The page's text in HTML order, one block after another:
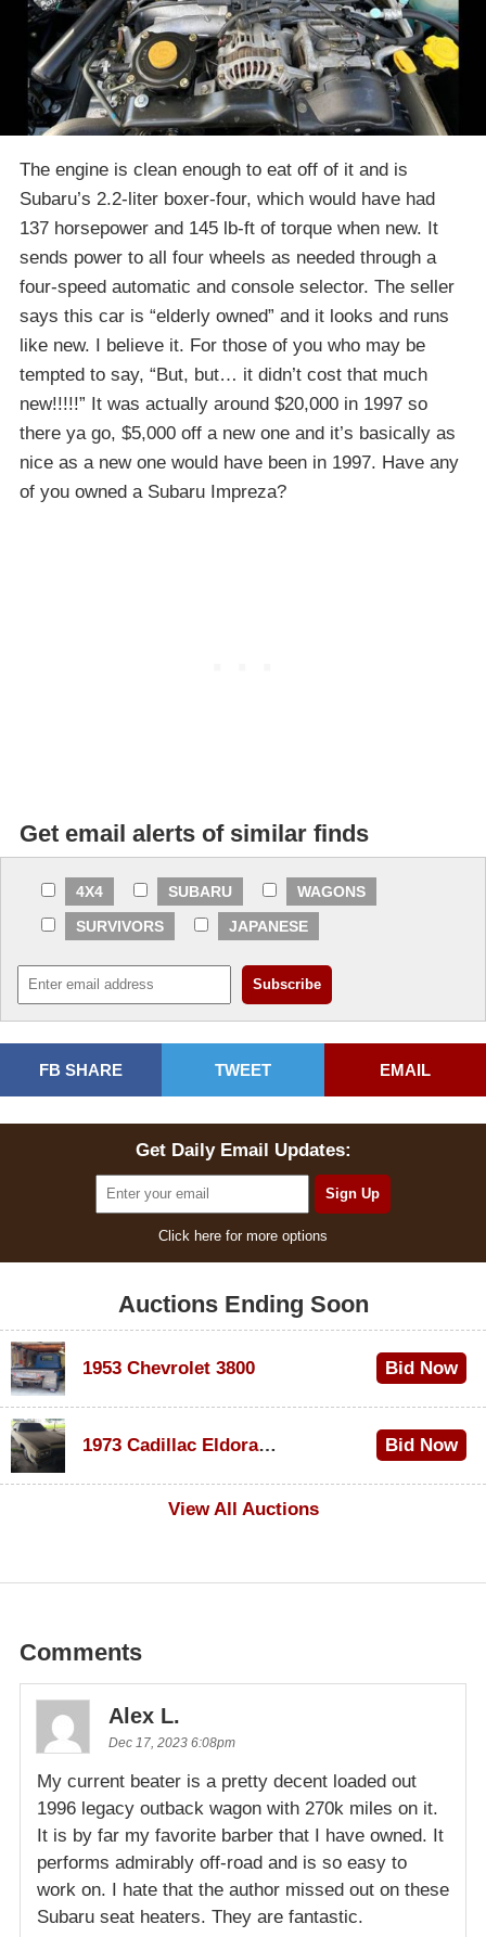
The engine is clean enough to eat off of it and is
Subaru’s 2.2-liter boxer-four, which would have had
137 horsepower and 145 lb-ft of torque when new. It
sends power to all four wheels as needed through a
four-speed automatic and console selector. The seller
says this car is “elderly owned” and it looks and runs
like new. I believe it. For those of you who may be
tempted to say, “But, but… it didn’t cost that much
new!!!!!” It was actually around $20,000 in 1997 so
there ya go, $5,000 off a new one and it’s basically as
nice as a new one would have been in 1997. Have any
of you owned a Subaru Impreza?
Get email alerts of similar finds
4X4 SUBARU
WAGONS
SURVIVORS
JAPANESE
FB SHARE TWEET EMAIL
Get Daily Email Updates:
Click here for more options
Auctions Ending Soon
1953 Chevrolet 3800 Bid Now
1973 Cadillac Eldorado Convertible
Bid Now
View All Auctions
Comments
Alex L.
Dec 17, 2023 6:08pm
My current beater is a pretty decent loaded out
1996 legacy outback wagon with 270k miles on it.
It is by far my favorite barber that I have owned. It
performs admirably off-road and is so easy to
work on. I hate that the author missed out on these
Subaru seat heaters. They are fantastic.